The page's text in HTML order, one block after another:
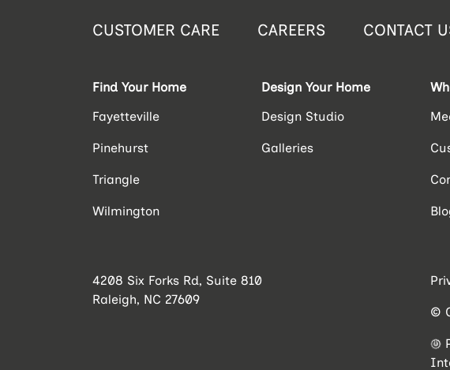
CUSTOMER CARE CAREERS CONTACT
Find Your Home
Fayetteville
Pinehurst
Triangle
Wilmington
Design Your Home
Design Studio
Galleries
4208 Six Forks Rd, Suite 810
Raleigh, NC 27609
©